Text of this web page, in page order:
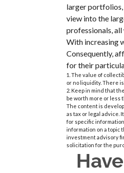
larger portfolios,
view into the
professionals,
With increasing
Consequently,
for their
1. The value of
or no liquidity. There
2. Keep in mind that
be worth more or less
The content is
as tax or legal advice.
for specific
information on a topic
investment advisory
solicitation for the